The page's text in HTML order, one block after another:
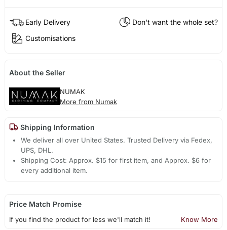
Early Delivery
Don't want the whole set?
Customisations
About the Seller
NUMAK
More from Numak
Shipping Information
We deliver all over United States. Trusted Delivery via Fedex,
UPS, DHL.
Shipping Cost: Approx. $15 for first item, and Approx. $6 for
every additional item.
Price Match Promise
If you find the product for less we'll match it! Know More